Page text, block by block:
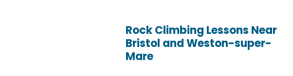
Rock Climbing Lessons Near
Bristol and Weston-super-
Mare